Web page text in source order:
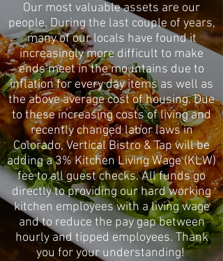
Our most valuable assets are our
people. During the last couple of years,
many of our locals have found it
increasingly more difficult to make
ends meet in the mountains due to
inflation for every day items as well as
the above average cost of housing. Due
to these increasing costs of living and
recently changed labor laws in
Colorado, Vertical Bistro & Tap will be
adding a 3% Kitchen Living Wage (KLW)
fee to all guest checks. All funds go
directly to providing our hard working
kitchen employees with a living wage
and to reduce the pay gap between
hourly and tipped employees. Thank
you for your understanding!